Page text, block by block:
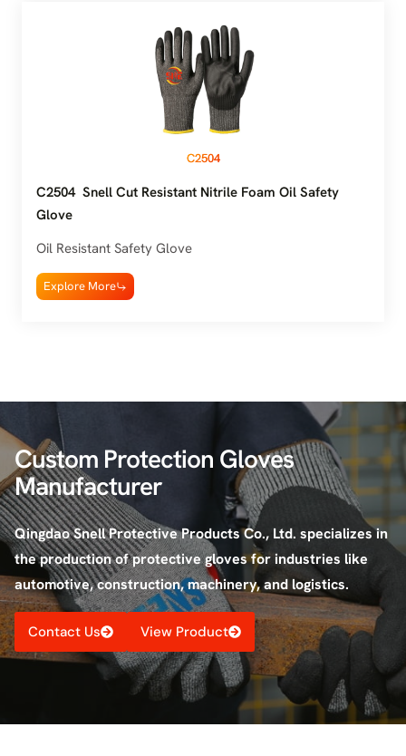
C2504
C2504 Snell Cut Resistant Nitrile Foam Oil Safety
Glove
Oil Resistant Safety Glove
Explore More
Custom Protection Gloves
Manufacturer
Qingdao Snell Protective Products Co., Ltd. specializes in
the production of protective gloves for industries like
automotive, construction, machinery, and logistics.
Contact Us View Product